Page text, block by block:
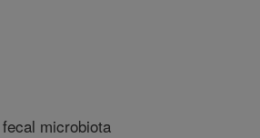
microbiota